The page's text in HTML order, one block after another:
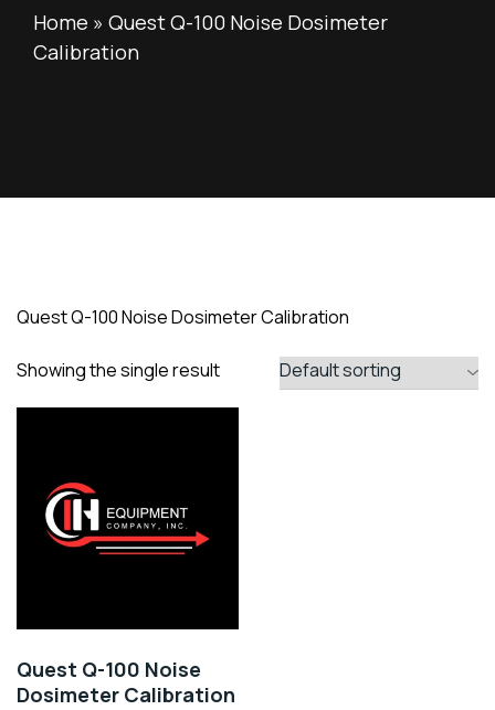
Home » Quest Q-100 Noise Dosimeter
Calibration
Quest Q-100 Noise Dosimeter Calibration
Showing the single result
Quest Q-100 Noise
Dosimeter Calibration